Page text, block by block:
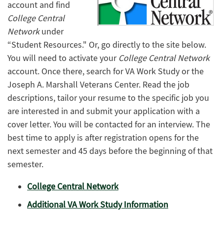
account and find
College Central
Networkunder
“Student Resources." Or, go directly to the site below.
You will need to activate your College Central Network
account. Once there, search for VA Work Study or the
Joseph A. Marshall Veterans Center. Read the job
descriptions, tailor your resume to the specific job you
are interested in and submit your application with a
cover letter. You will be contacted for an interview. The
best time to apply is after registration opens for the
next semester and 45 days before the beginning of that
semester.
College Central Network
Additional VA Work Study Information